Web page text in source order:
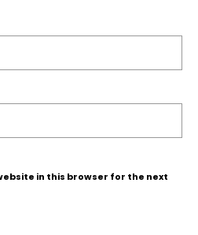
in this browser for the next